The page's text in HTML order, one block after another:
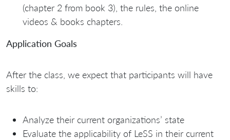
(chapter 2 from book 3), the rules, the online
videos & books chapters.
Application Goals
After the class, we expect that participants will have
skills to:
Analyze their current organizations’ state
Evaluate the applicability of LeSS in their current